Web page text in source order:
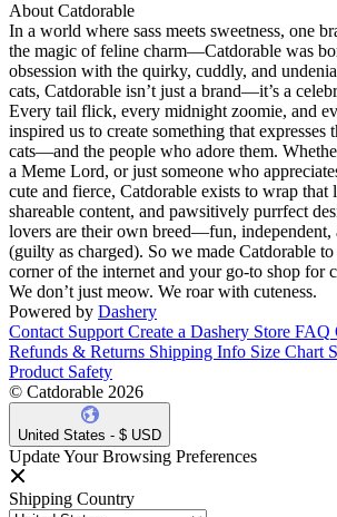
About Catdorable
In a world where sass meets sweetness, one
the magic of feline charm—Catdorable was
obsession with the quirky, cuddly, and
cats, Catdorable isn’t just a brand—it’s a
Every tail flick, every midnight zoomie, and
inspired us to create something that expresses
cats—and the people who adore them.
a Meme Lord, or just someone who
cute and fierce, Catdorable exists to wrap that
shareable content, and pawsitively purrfect
lovers are their own breed—fun, independent,
(guilty as charged). So we made Catdorable
corner of the internet and your go-to shop for
We don’t just meow. We roar with cuteness.
Powered by Dashery
Contact Support Create a Dashery Store FAQ
Refunds & Returns Shipping Info Size Chart
Product Safety
© Catdorable 2026
United States - $ USD
Update Your Browsing Preferences
Shipping Country